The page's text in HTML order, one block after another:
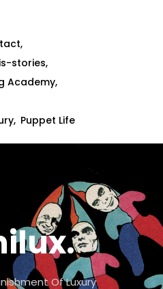
stories
Academy
Puppet Life
Of Luxury